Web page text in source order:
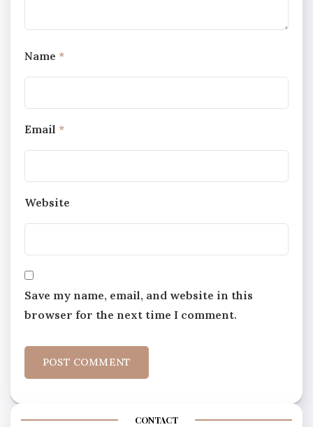
Name *
Email *
Website
Save my name, email, and website in this
browser for the next time I comment.
CONTACT